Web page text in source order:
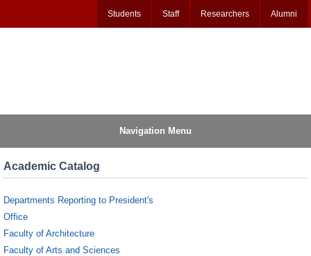
Students Staff Researchers Alumni
Navigation Menu
Academic Catalog
Departments Reporting to President's
Office
Faculty of Architecture
Faculty of Arts and Sciences